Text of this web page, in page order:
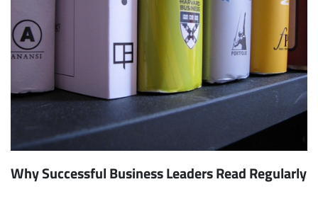
Why Successful Business Leaders Read Regularly